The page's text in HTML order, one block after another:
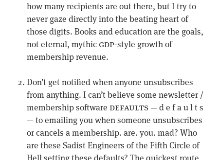
how many recipients are out there, but I try to
never gaze directly into the beating heart of
those digits. Books and education are the goals,
not eternal, mythic gdp-style growth of
membership revenue.
Don’t get notified when anyone unsubscribes
from anything. I can’t believe some newsletter /
membership softwaredefaults — d e f a u l t s
— to emailing you when someone unsubscribes
or cancels a membership. are. you. mad? Who
are these Sadist Engineers of the Fifth Circle of